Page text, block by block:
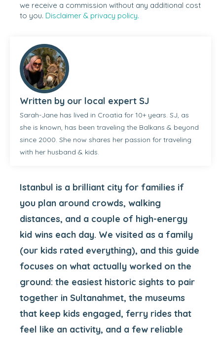
we receive a commission without any additional cost
to you. Disclaimer & privacy policy.
Written by our local expert SJ
Sarah-Jane has lived in Croatia for 10+ years. SJ, as
she is known, has been traveling the Balkans & beyond
since 2000. She now shares her passion for traveling
with her husband & kids.
Istanbul is a brilliant city for families if
you plan around crowds, walking
distances, and a couple of high-energy
kid wins each day. We visited as a family
(our kids rated everything), and this guide
focuses on what actually worked on the
ground: the easiest historic sights to pair
together in Sultanahmet, the museums
that keep kids engaged, ferry rides that
feel like an activity, and a few reliable